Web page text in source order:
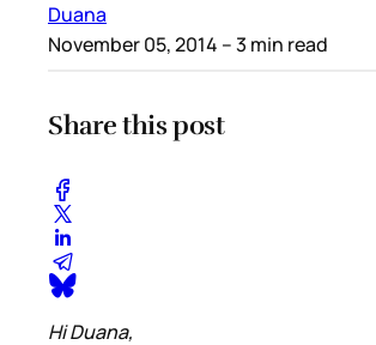
Duana
November 05, 2014 – 3 min read
Share this post
Hi Duana,